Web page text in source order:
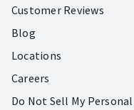
Customer Reviews
Blog
Locations
Careers
Do Not Sell My Personal